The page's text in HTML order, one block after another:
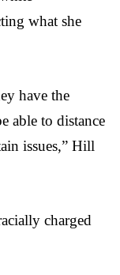
what she
have the
able to distance
issues,” Hill
charged